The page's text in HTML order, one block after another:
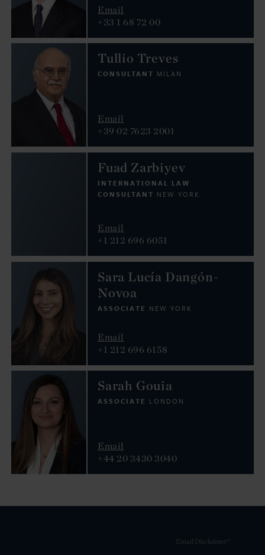
Email
+33 1 68 72 00
Tullio Treves
CONSULTANT MILAN
Email
+39 02 7623 2001
Fuad Zarbiyev
INTERNATIONAL LAW
CONSULTANT NEW YORK
Email
+1 212 696 6051
Sara Lucía Dangón-
Novoa
ASSOCIATE NEW YORK
Email
+1 212 696 6158
Sarah Gouia
ASSOCIATE LONDON
Email
+44 20 3430 3040
Email Disclaimer*